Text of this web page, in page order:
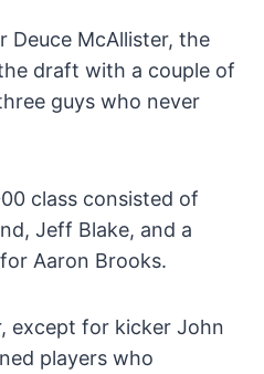
Deuce McAllister, the
draft with a couple of
guys who never
class consisted of
Jeff Blake, and a
Aaron Brooks.
except for kicker John
players who